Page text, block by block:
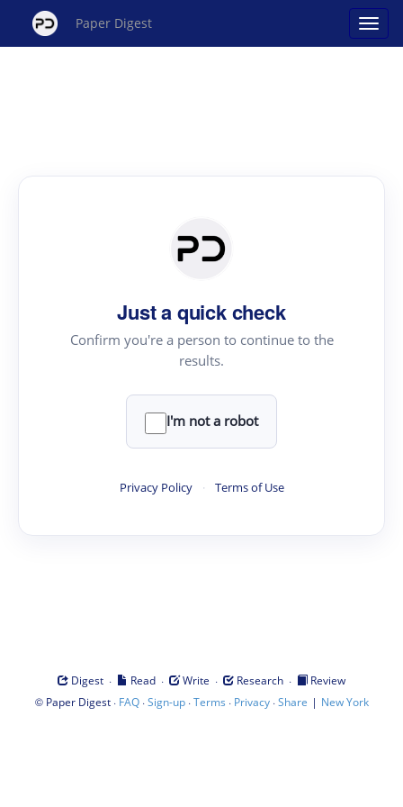
Paper Digest
Just a quick check
Confirm you're a person to continue to the
results.
I'm not a robot
Privacy Policy · Terms of Use
Digest · Read · Write · Research ·
Review
© Paper Digest· FAQ·Sign-up·Terms · Privacy·Share | New York